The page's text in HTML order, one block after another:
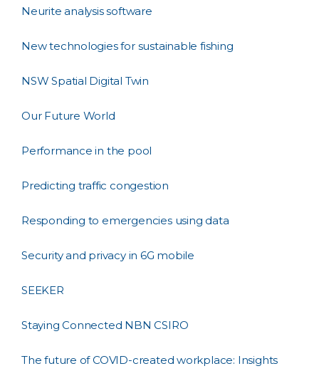
Neurite analysis software
New technologies for sustainable fishing
NSW Spatial Digital Twin
Our Future World
Performance in the pool
Predicting traffic congestion
Responding to emergencies using data
Security and privacy in 6G mobile
SEEKER
Staying Connected NBN CSIRO
The future of COVID-created workplace: Insights